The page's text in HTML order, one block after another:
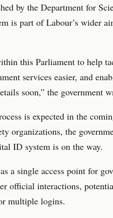
by the Department for
is part of Labour’s wider
this Parliament to help
services easier, and
soon,” the government
is expected in the
organizations, the
ID system is on the way.
a single access point for
official interactions,
multiple logins.